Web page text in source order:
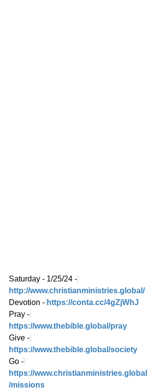
Saturday - 1/25/24 -
http://www.christianministries.global/
Devotion - https://conta.cc/4gZjWhJ
Pray -
https://www.thebible.global/pray
Give -
https://www.thebible.global/society
Go -
https://www.christianministries.global
/missions